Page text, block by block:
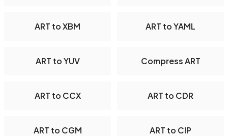
ART to XBM ART to YAML
ART to YUV Compress ART
ART to CCX ART to CDR
ART to CGM ART to CIP